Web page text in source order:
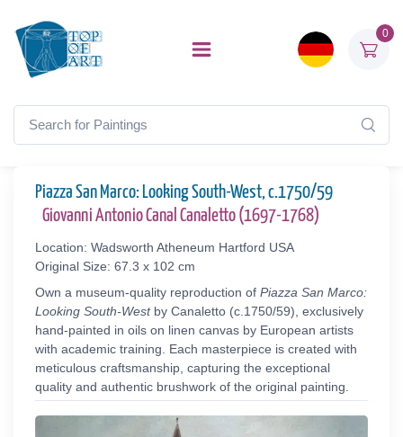
0
Piazza San Marco: Looking South-West, c.1750/59
Giovanni Antonio Canal Canaletto (1697-1768)
Location: Wadsworth Atheneum Hartford USA
Original Size: 67.3 x 102 cm
Own a museum-quality reproduction of Piazza San Marco:
Looking South-Westby Canaletto (c.1750/59), exclusively
hand-painted in oils on linen canvas by European artists
with academic training. Each masterpiece is created with
meticulous craftsmanship, capturing the exceptional
quality and authentic brushwork of the original painting.